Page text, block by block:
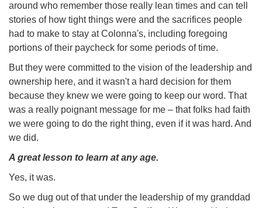
around who remember those really lean times and can tell
stories of how tight things were and the sacrifices people
had to make to stay at Colonna's, including foregoing
portions of their paycheck for some periods of time.
But they were committed to the vision of the leadership and
ownership here, and it wasn't a hard decision for them
because they knew we were going to keep our word. That
was a really poignant message for me – that folks had faith
we were going to do the right thing, even if it was hard. And
we did.
A great lesson to learn at any age.
Yes, it was.
So we dug out of that under the leadership of my granddad